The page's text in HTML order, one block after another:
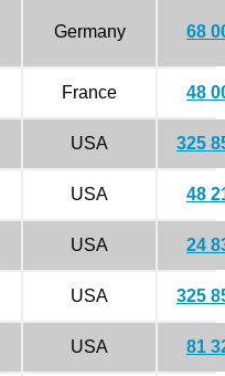
Germany 68
France 48
USA 325
USA 48
USA 24
USA 325
USA 81